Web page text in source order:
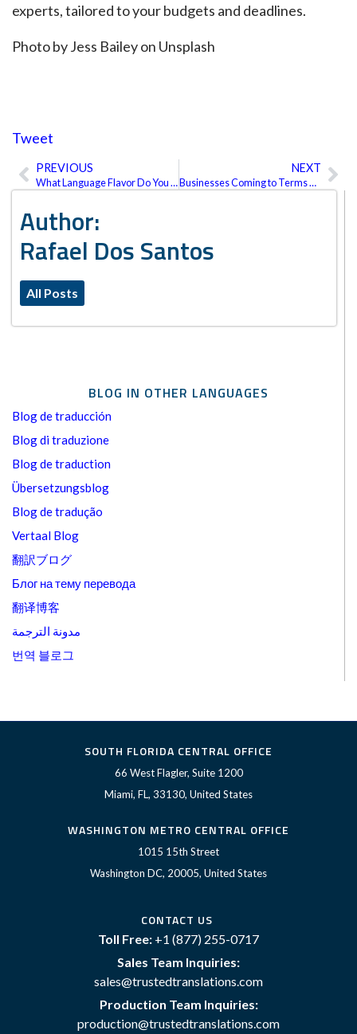
Author:
Rafael Dos Santos
All Posts
BLOG IN OTHER LANGUAGES
Blog de traducción
Blog di traduzione
Blog de traduction
Übersetzungsblog
Blog de tradução
Vertaal Blog
翻訳ブログ
Блог на тему перевода
翻译博客
مدونة الترجمة
번역 블로그
experts, tailored to your budgets and deadlines.
Photo by Jess Bailey on Unsplash
Tweet
Prev
PREVIOUS
What Language Flavor Do You Need?
NEXT
Businesses Coming to Terms with the Metaverse
SOUTH FLORIDA CENTRAL OFFICE
66 West Flagler, Suite 1200
Miami, FL, 33130, United States
WASHINGTON METRO CENTRAL OFFICE
1015 15th Street
Washington DC, 20005, United States
CONTACT US
Toll Free: +1 (877) 255-0717
Sales Team Inquiries:
sales@trustedtranslations.com
Production Team Inquiries:
production@trustedtranslations.com